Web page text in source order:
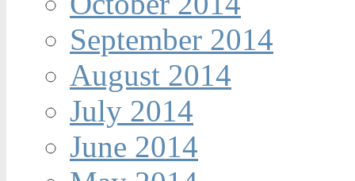
September 2014
August 2014
July 2014
June 2014